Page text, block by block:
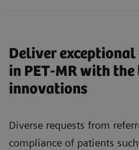
Deliver
in PET-MR with
innovations
Diverse requests from
compliance of patients